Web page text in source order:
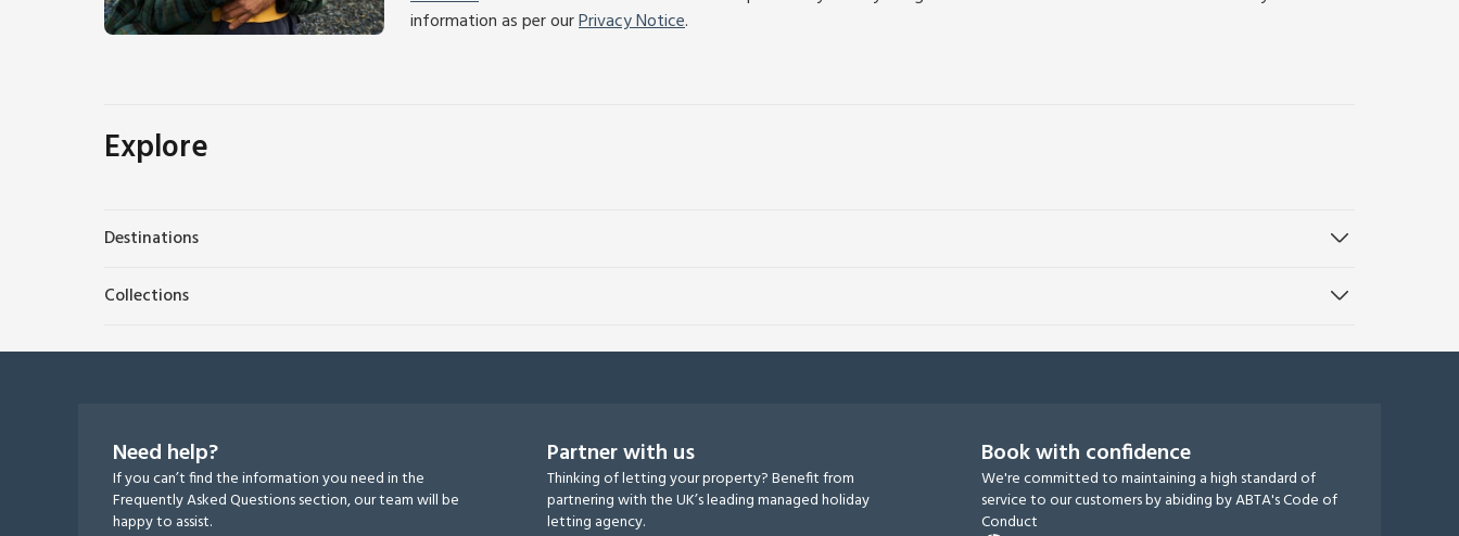
information as per ourPrivacy Notice.
Explore
Destinations
Collections
Need help?
If you can’t find the information you need in the
Frequently Asked Questions section, our team will be
happy to assist.
Partner with us
Thinking of letting your property? Benefit from
partnering with the UK’s leading managed holiday
letting agency.
Book with confidence
We're committed to maintaining a high standard of
service to our customers by abiding by ABTA's Code of
Conduct